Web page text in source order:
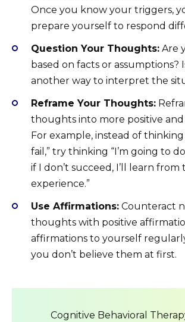
Once you know your triggers,
prepare yourself to respond
Question Your Thoughts: Are
based on facts or assumptions?
another way to interpret the
Reframe Your Thoughts:
thoughts into more positive and
For example, instead of thinking
fail,” try thinking “I’m going to
if I don’t succeed, I’ll learn from
experience.”
Use Affirmations: Counteract
thoughts with positive
affirmations to yourself
you don’t believe them at first.
Cognitive Behavioral